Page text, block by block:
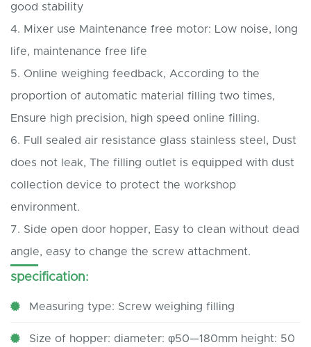
good stability
4. Mixer use Maintenance free motor: Low noise, long
life, maintenance free life
5. Online weighing feedback, According to the
proportion of automatic material filling two times,
Ensure high precision, high speed online filling.
6. Full sealed air resistance glass stainless steel, Dust
does not leak, The filling outlet is equipped with dust
collection device to protect the workshop
environment.
7. Side open door hopper, Easy to clean without dead
angle, easy to change the screw attachment.
specification:
Measuring type: Screw weighing filling
Size of hopper: diameter: φ50—180mm height: 50